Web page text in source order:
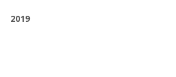
2019